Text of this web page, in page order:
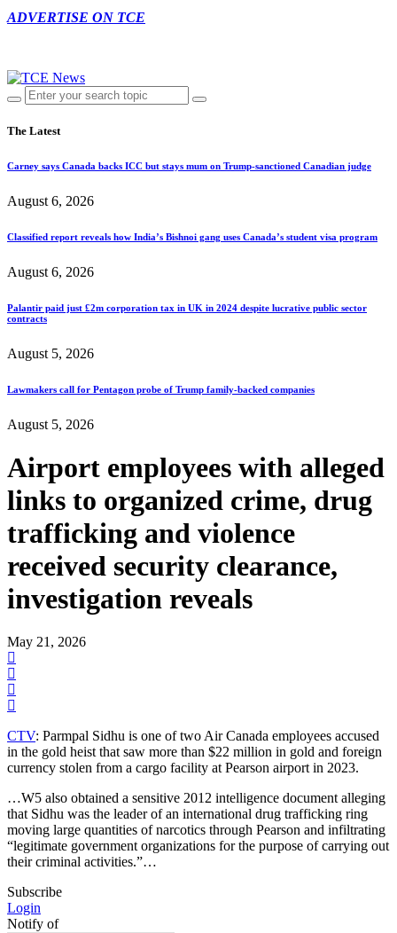
ADVERTISE ON TCE
The Latest
Carney says Canada backs ICC but stays mum on Trump-sanctioned Canadian judge
August 6, 2026
Classified report reveals how India’s Bishnoi gang uses Canada’s student visa program
August 6, 2026
Palantir paid just £2m corporation tax in UK in 2024 despite lucrative public sector
contracts
August 5, 2026
Lawmakers call for Pentagon probe of Trump family-backed companies
August 5, 2026
Airport employees with alleged
links to organized crime, drug
trafficking and violence
received security clearance,
investigation reveals
May 21, 2026
CTV: Parmpal Sidhu is one of two Air Canada employees accused
in the gold heist that saw more than $22 million in gold and foreign
currency stolen from a cargo facility at Pearson airport in 2023.
…W5 also obtained a sensitive 2012 intelligence document alleging
that Sidhu was the leader of an international drug trafficking ring
moving large quantities of narcotics through Pearson and infiltrating
“legitimate government organizations for the purpose of carrying out
their criminal activities.”…
Subscribe
Login
Notify of